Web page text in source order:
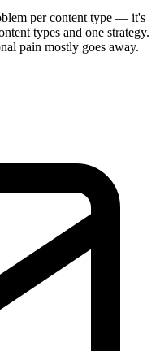
per content type — it's
types and one strategy.
pain mostly goes away.